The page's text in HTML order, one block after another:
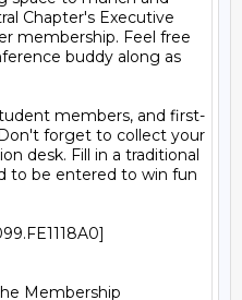
Chapter's Executive
membership. Feel free
buddy along as
members, and first-
forget to collect your
desk. Fill in a traditional
to be entered to win fun
Membership